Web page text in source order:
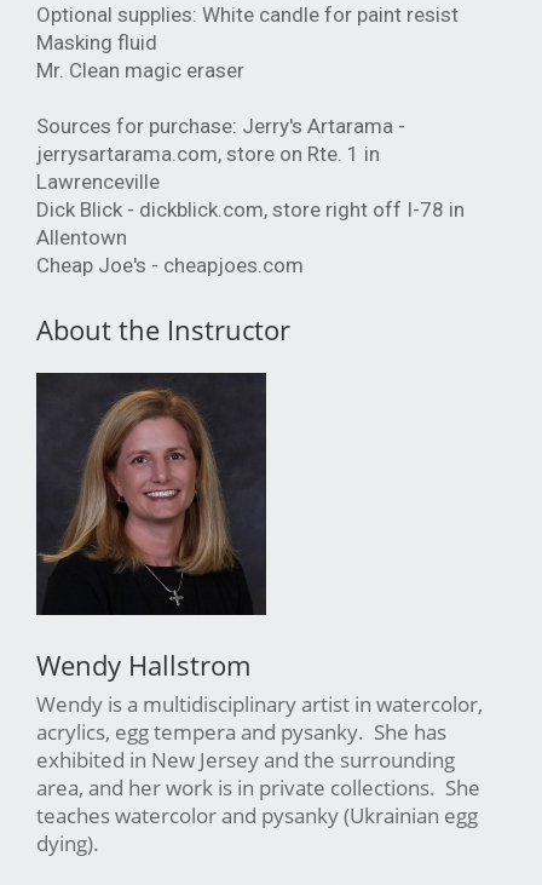
Optional supplies: White candle for paint resist
Masking fluid
Mr. Clean magic eraser
Sources for purchase: Jerry's Artarama -
jerrysartarama.com, store on Rte. 1 in
Lawrenceville
Dick Blick - dickblick.com, store right off I-78 in
Allentown
Cheap Joe's - cheapjoes.com
About the Instructor
Wendy Hallstrom
Wendy is a multidisciplinary artist in watercolor,
acrylics, egg tempera and pysanky. She has
exhibited in New Jersey and the surrounding
area, and her work is in private collections. She
teaches watercolor and pysanky (Ukrainian egg
dying).